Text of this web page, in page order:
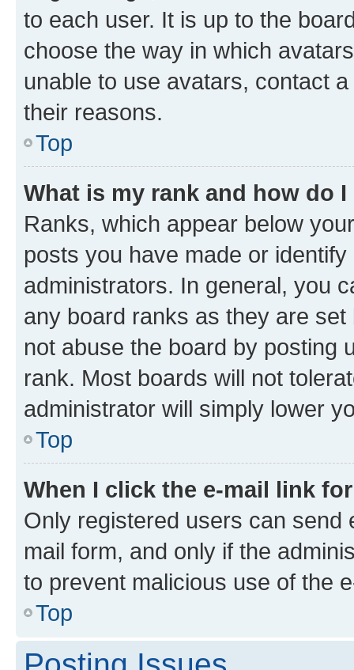
to each user. It is up to the
choose the way in which
unable to use avatars, contact
their reasons.
Top
What is my rank and how do
Ranks, which appear below
posts you have made or
administrators. In general, you
any board ranks as they are
not abuse the board by posting
rank. Most boards will not
administrator will simply lower
Top
When I click the e-mail link
Only registered users can send
mail form, and only if the
to prevent malicious use of the
Top